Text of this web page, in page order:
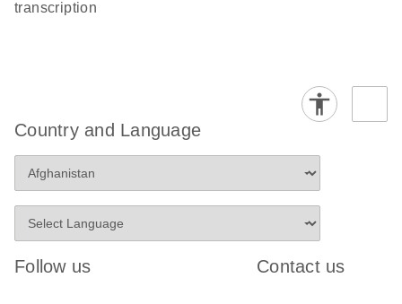
transcription
Country and Language
Follow us Contact us